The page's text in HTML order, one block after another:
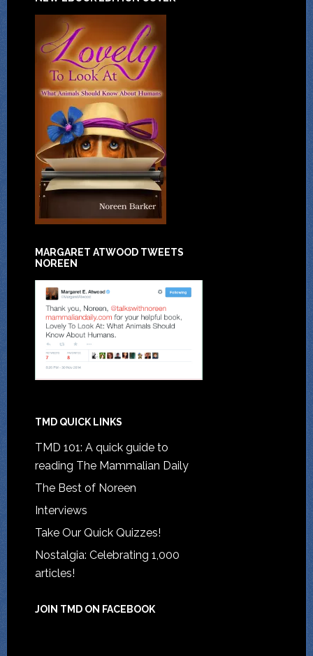
MARGARET ATWOOD TWEETS
NOREEN
TMD QUICK LINKS
TMD 101: A quick guide to
reading The Mammalian Daily
The Best of Noreen
Interviews
Take Our Quick Quizzes!
Nostalgia: Celebrating 1,000
articles!
JOIN TMD ON FACEBOOK